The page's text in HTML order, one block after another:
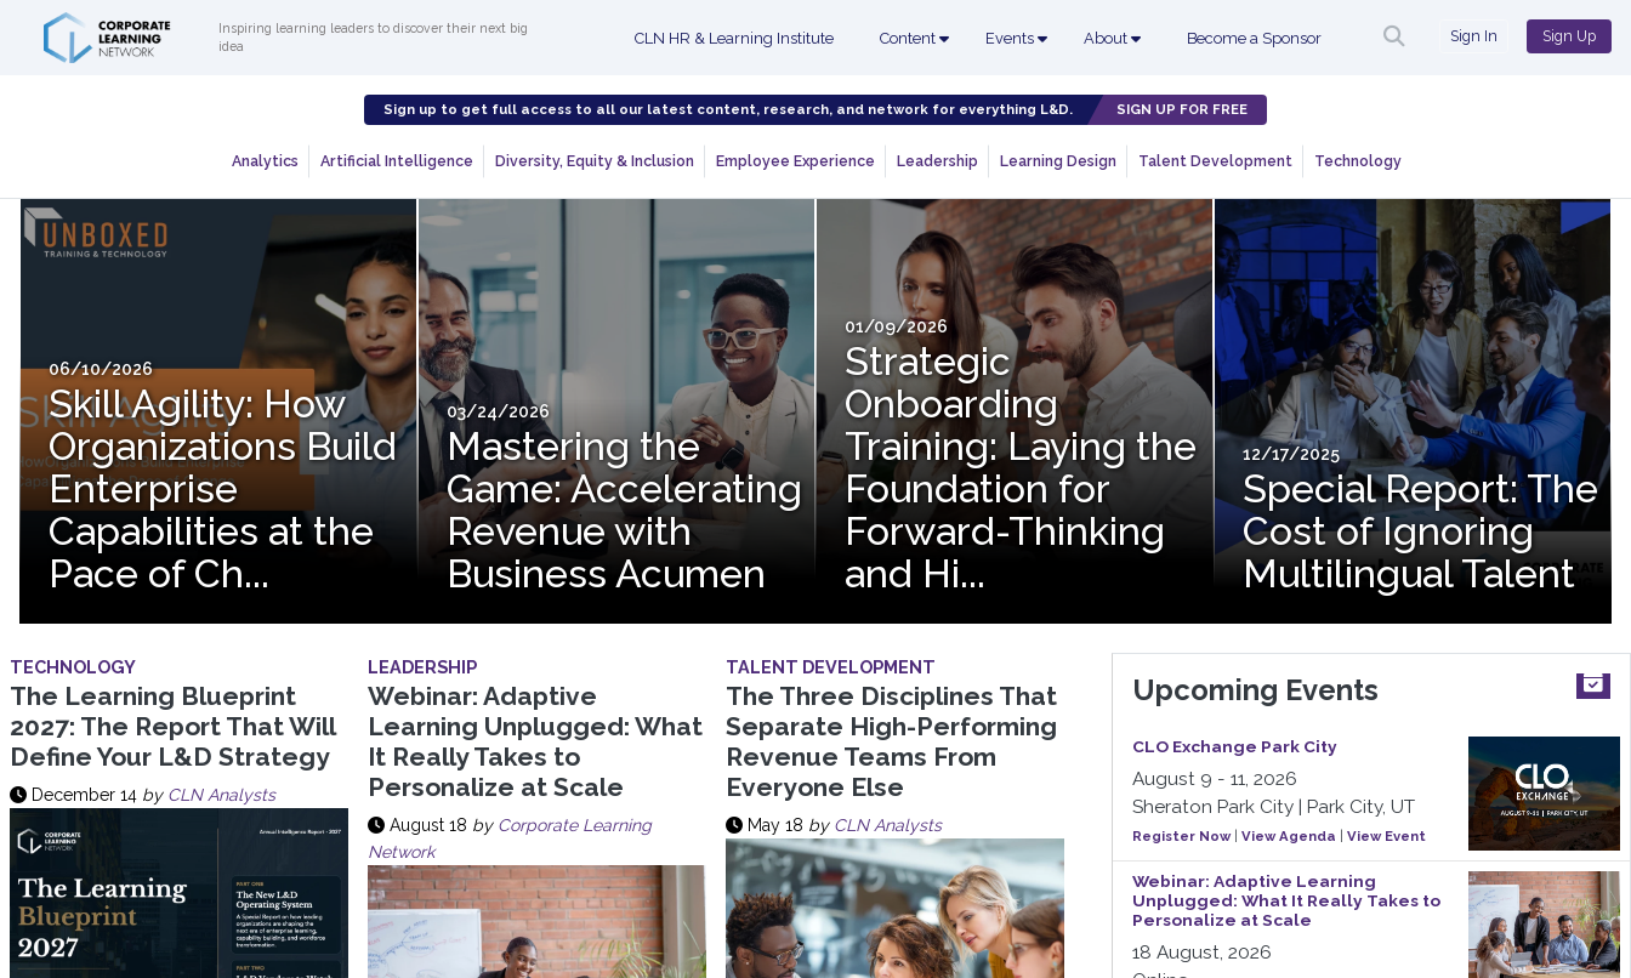
Inspiring learning leaders to discover their next big
idea
CLN HR & Learning Institute Content Events About Become a Sponsor Sign In Sign Up
Sign up to get full access to all our latest content, research, and network for everything L&D. SIGN UP FOR FREE
Analytics Artificial Intelligence Diversity, Equity & Inclusion Employee Experience Leadership Learning Design Talent Development Technology
06/10/2026
Skill Agility: How
Organizations Build
Enterprise
Capabilities at the
Pace of Ch...
03/24/2026
Mastering the
Game: Accelerating
Revenue with
Business Acumen
01/09/2026
Strategic
Onboarding
Training: Laying the
Foundation for
Forward-Thinking
and Hi...
12/17/2025
Special Report: The
Cost of Ignoring
Multilingual Talent
TECHNOLOGY
The Learning Blueprint
2027: The Report That Will
Define Your L&D Strategy
December 14 by CLN Analysts
LEADERSHIP
Webinar: Adaptive
Learning Unplugged: What
It Really Takes to
Personalize at Scale
August 18 by Corporate Learning
Network
TALENT DEVELOPMENT
The Three Disciplines That
Separate High-Performing
Revenue Teams From
Everyone Else
May 18 by CLN Analysts
Upcoming Events
CLO Exchange Park City
August 9 - 11, 2026
Sheraton Park City | Park City, UT
Register Now| View Agenda View Event
Webinar: Adaptive Learning
Unplugged: What It Really Takes to
Personalize at Scale
18 August, 2026